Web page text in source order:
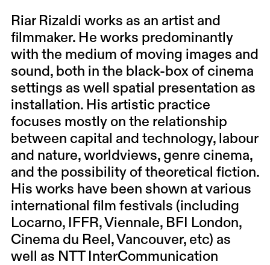
Riar Rizaldi works as an artist and
filmmaker. He works predominantly
with the medium of moving images and
sound, both in the black-box of cinema
settings as well spatial presentation as
installation. His artistic practice
focuses mostly on the relationship
between capital and technology, labour
and nature, worldviews, genre cinema,
and the possibility of theoretical fiction.
His works have been shown at various
international film festivals (including
Locarno, IFFR, Viennale, BFI London,
Cinema du Reel, Vancouver, etc) as
well as NTT InterCommunication